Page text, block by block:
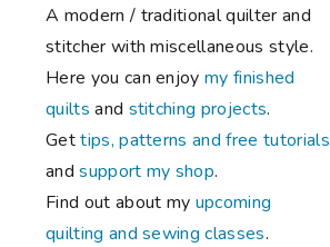
A modern / traditional quilter and
stitcher with miscellaneous style.
Here you can enjoymy finished
quilts and stitching projects.
Gettips, patterns and free tutorials
andsupport my shop.
Find out about my upcoming
quilting and sewing classes.